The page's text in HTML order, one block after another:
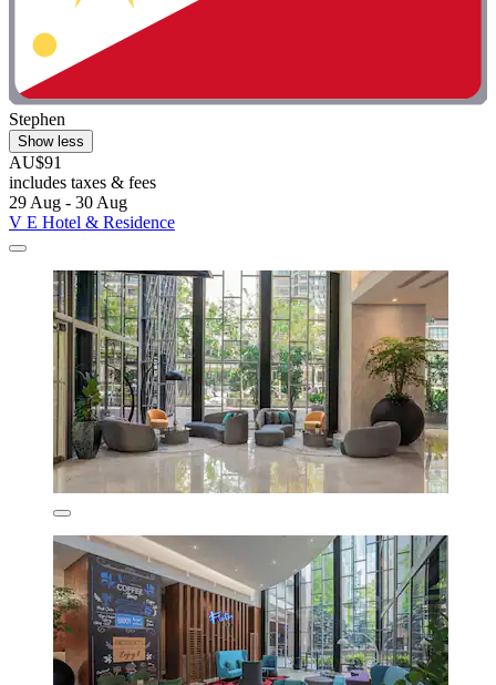
Stephen
Show less
AU$91
includes taxes & fees
29 Aug - 30 Aug
V E Hotel & Residence